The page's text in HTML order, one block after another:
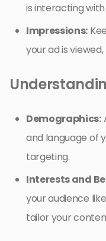
is interacting with
Impressions:
your ad is
Demographics:
and language of
targeting.
Interests and
your audience
tailor your